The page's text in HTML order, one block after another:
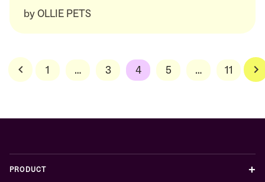
byOLLIE PETS
Posts
pagination
1 … 3 4 5 … 11
PRODUCT +